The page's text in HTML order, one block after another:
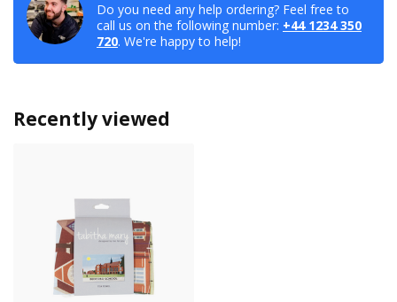
Do you need any help ordering? Feel free to
call us on the following number: +44 1234 350
720. We're happy to help!
Recently viewed